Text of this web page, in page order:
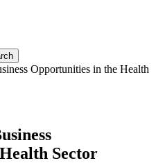
Opportunities in the Health
Sector